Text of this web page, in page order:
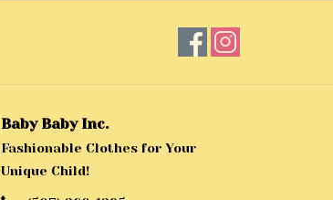
Baby Baby Inc.
Fashionable Clothes for Your
Unique Child!